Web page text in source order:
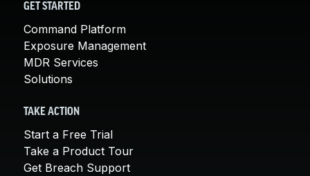
GET STARTED
Command Platform
Exposure Management
MDR Services
Solutions
TAKE ACTION
Start a Free Trial
Take a Product Tour
Get Breach Support